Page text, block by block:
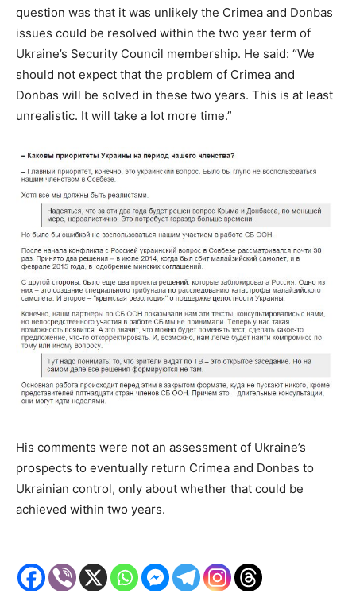
question was that it was unlikely the Crimea and Donbas
issues could be resolved within the two year term of
Ukraine’s Security Council membership. He said: “We
should not expect that the problem of Crimea and
Donbas will be solved in these two years. This is at least
unrealistic. It will take a lot more time.”
His comments were not an assessment of Ukraine’s
prospects to eventually return Crimea and Donbas to
Ukrainian control, only about whether that could be
achieved within two years.